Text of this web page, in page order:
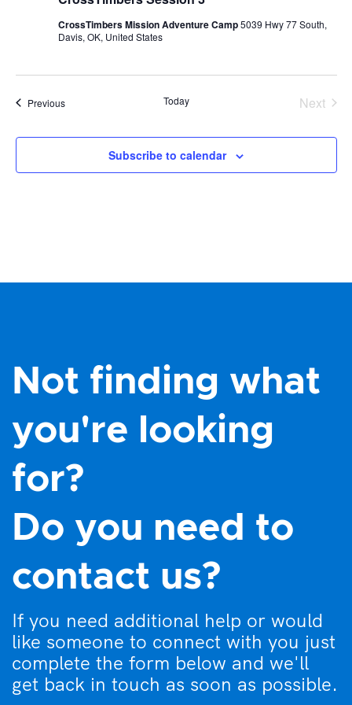
CrossTimbers Mission Adventure Camp5039 Hwy 77 South,
Davis, OK, United States
PreviousEvents Today
Next
Subscribe to calendar
Not finding what
you're looking
for?
Do you need to
contact us?
If you need additional help or would
like someone to connect with you just
complete the form below and we'll
get back in touch as soon as possible.